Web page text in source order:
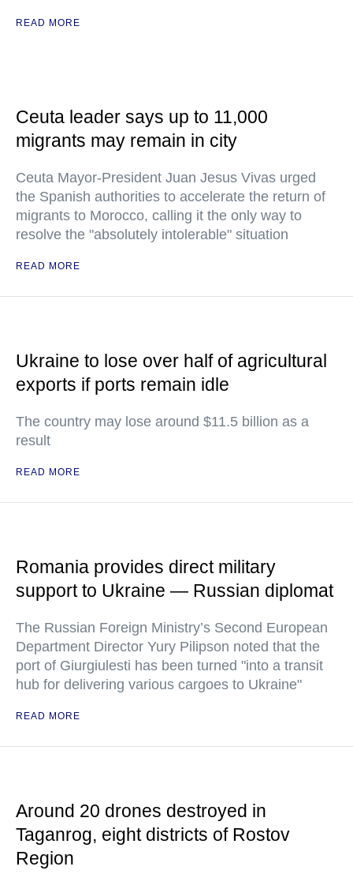
READ MORE
Ceuta leader says up to 11,000
migrants may remain in city
Ceuta Mayor-President Juan Jesus Vivas urged
the Spanish authorities to accelerate the return of
migrants to Morocco, calling it the only way to
resolve the "absolutely intolerable" situation
READ MORE
Ukraine to lose over half of agricultural
exports if ports remain idle
The country may lose around $11.5 billion as a
result
READ MORE
Romania provides direct military
support to Ukraine — Russian diplomat
The Russian Foreign Ministry’s Second European
Department Director Yury Pilipson noted that the
port of Giurgiulesti has been turned "into a transit
hub for delivering various cargoes to Ukraine"
READ MORE
Around 20 drones destroyed in
Taganrog, eight districts of Rostov
Region